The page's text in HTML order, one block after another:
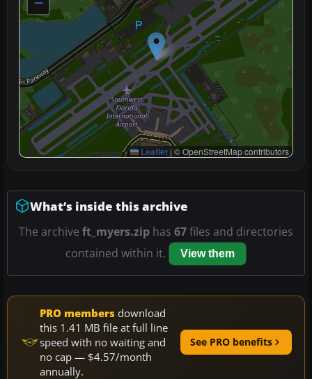
Leaflet |© OpenStreetMap contributors
What’s inside this archive
The archive ft_myers.zip has 67files and directories
contained within it.
View them
PRO members download
this 1.41 MB file at full line
speed with no waiting and
no cap — $4.57/month
annually.
See PRO benefits